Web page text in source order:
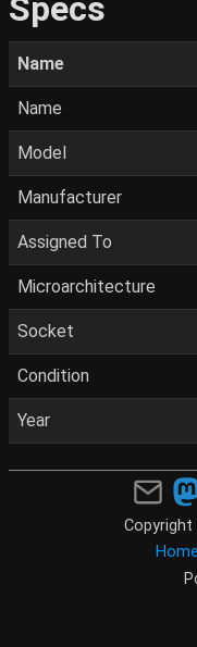
Specs
Name
Name
Model
Manufacturer
Assigned To
Microarchitecture
Socket
Condition
Year
Copyright
Home